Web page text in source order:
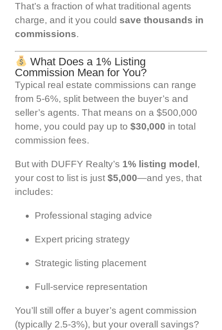
That’s a fraction of what traditional agents
charge, and it you could save thousands in
commissions.
What Does a 1% Listing
Commission Mean for You?
Typical real estate commissions can range
from 5-6%, split between the buyer’s and
seller’s agents. That means on a $500,000
home, you could pay up to $30,000 in total
commission fees.
But with DUFFY Realty’s 1% listing model,
your cost to list is just $5,000—and yes, that
includes:
Professional staging advice
Expert pricing strategy
Strategic listing placement
Full-service representation
You’ll still offer a buyer’s agent commission
(typically 2.5-3%), but your overall savings?